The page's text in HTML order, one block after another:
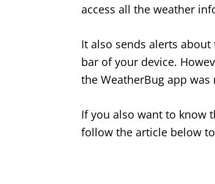
access all the weather
It also sends alerts
bar of your device.
the WeatherBug app
If you also want to know
follow the article below